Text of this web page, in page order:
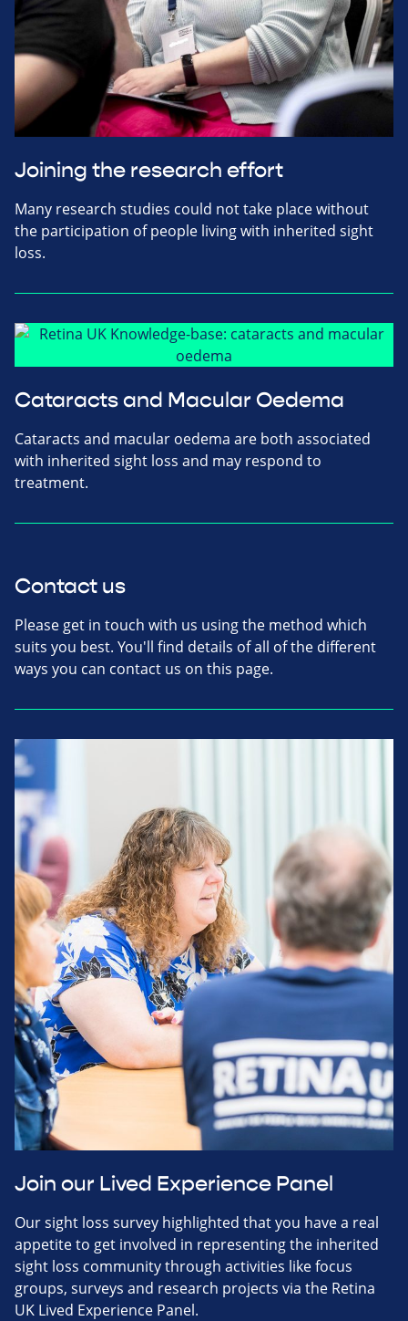
Joining the research effort
Many research studies could not take place without
the participation of people living with inherited sight
loss.
Cataracts and Macular Oedema
Cataracts and macular oedema are both associated
with inherited sight loss and may respond to
treatment.
Contact us
Please get in touch with us using the method which
suits you best. You'll find details of all of the different
ways you can contact us on this page.
Join our Lived Experience Panel
Our sight loss survey highlighted that you have a real
appetite to get involved in representing the inherited
sight loss community through activities like focus
groups, surveys and research projects via the Retina
UK Lived Experience Panel.